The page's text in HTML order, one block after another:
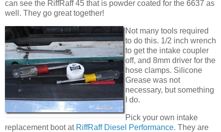
can see the RiffRaff 45 that is powder coated for the 6637 as
well. They go great together!
Not many tools required
to do this. 1/2 inch wrench
to get the intake coupler
off, and 8mm driver for the
hose clamps. Silicone
Grease was not
necessary, but something
I do.
Pick your own intake
replacement boot at RiffRaff Diesel Performance. They are